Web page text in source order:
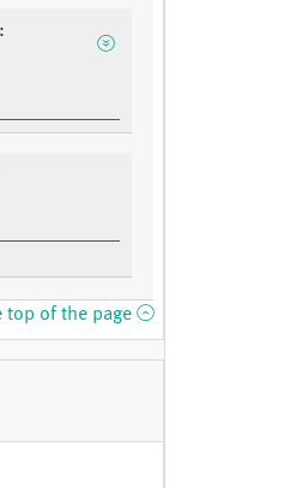
top of the page